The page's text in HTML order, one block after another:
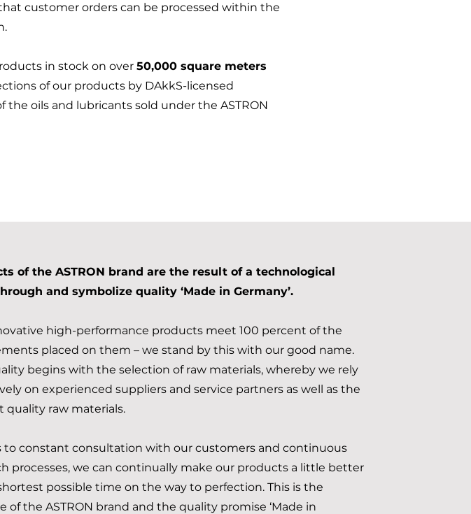
customer orders can be processed within the
in stock on over 50,000 square meters
of our products by DAkkS-licensed
oils and lubricants sold under the ASTRON
of the ASTRON brand are the result of a technological
and symbolize quality ‘Made in Germany’.
high-performance products meet 100 percent of the
placed on them – we stand by this with our good name.
begins with the selection of raw materials, whereby we rely
on experienced suppliers and service partners as well as the
quality raw materials.
to constant consultation with our customers and continuous
processes, we can continually make our products a little better
possible time on the way to perfection. This is the
of the ASTRON brand and the quality promise ‘Made in